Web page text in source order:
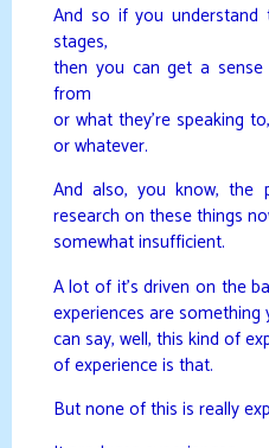
And so if you
stages,
then you can get a sense
from
or what they’re speaking
or whatever.
And also, you know, the
research on these things
somewhat insufficient.
A lot of it’s driven on the
experiences are
can say, well, this kind of
of experience is that.
But none of this is really